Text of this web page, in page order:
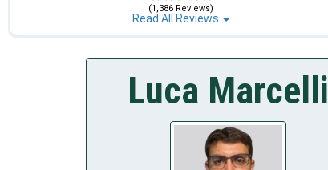
(1,386 Reviews)
Read All Reviews
Luca Marcelli